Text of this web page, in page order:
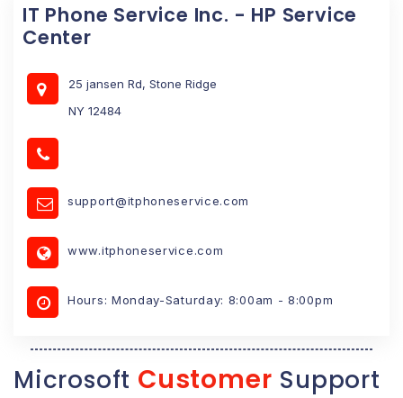
IT Phone Service Inc. - HP Service
Center
25 jansen Rd, Stone Ridge
NY 12484
support@itphoneservice.com
www.itphoneservice.com
Hours: Monday-Saturday: 8:00am - 8:00pm
Microsoft Customer Support